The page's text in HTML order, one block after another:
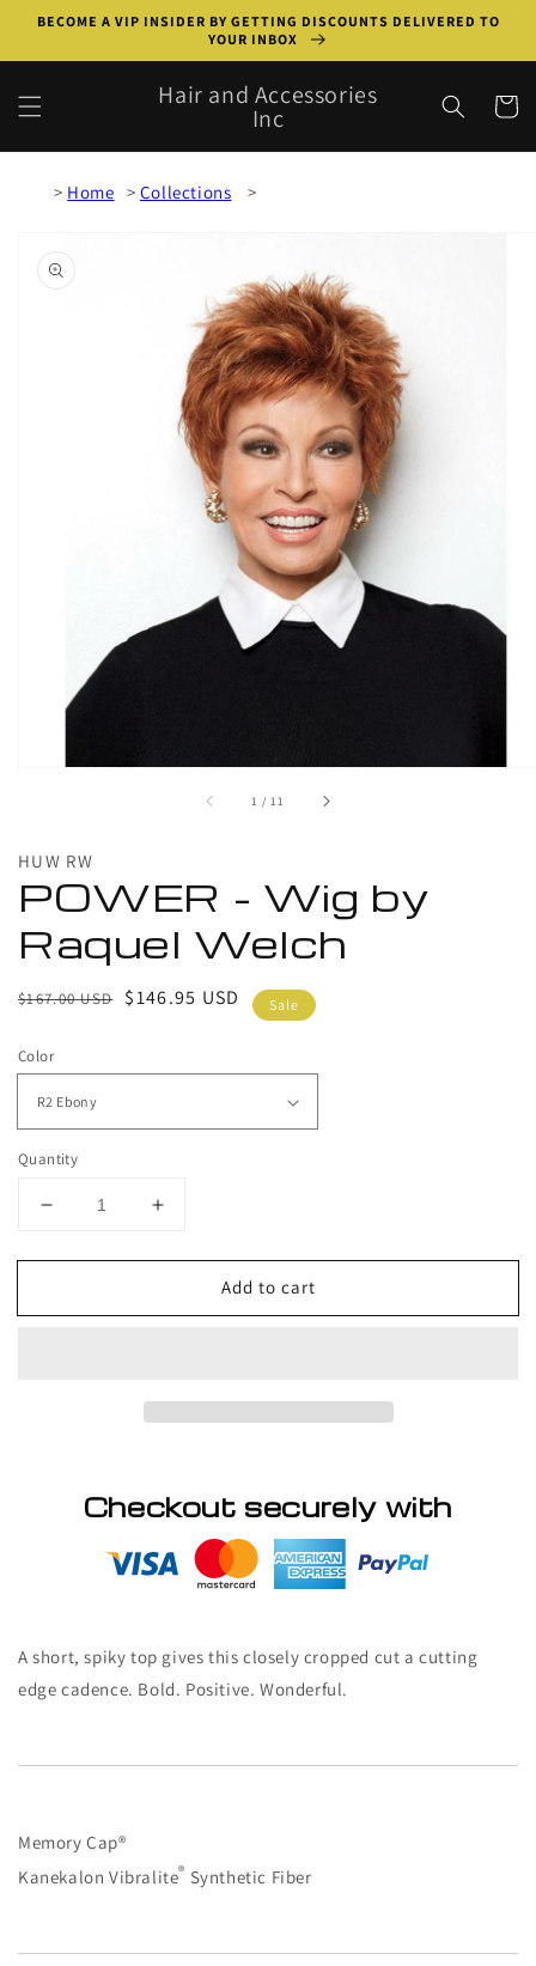
Skip to
BECOME A VIP INSIDER BY GETTING DISCOUNTS DELIVERED TO
YOUR INBOX
Hair and Accessories
Inc Cart
Home
Collections
product
information
Open
media
1
in
gallery
view
1 /of
11
HUW RW
POWER - Wig by
Raquel Welch
Regular
$167.00 USD
Sale
$146.95 USD Sale
Color
Quantity
Decrease
for
-
Increase
for
POWER
-
Add to cart
Checkout securely with
A short, spiky top gives this closely cropped cut a cutting
edge cadence. Bold. Positive. Wonderful.
Memory Cap®
Kanekalon Vibralite® Synthetic Fiber